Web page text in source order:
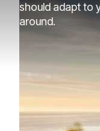
should adapt to
around.